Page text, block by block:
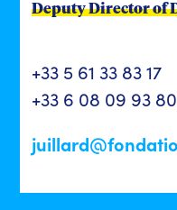
Deputy Director of
+33 5 61 33 83 17
+33 6 08 09 93 80